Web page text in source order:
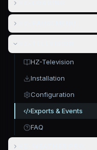
HZ-Television
Installation
Configuration
Exports & Events
FAQ